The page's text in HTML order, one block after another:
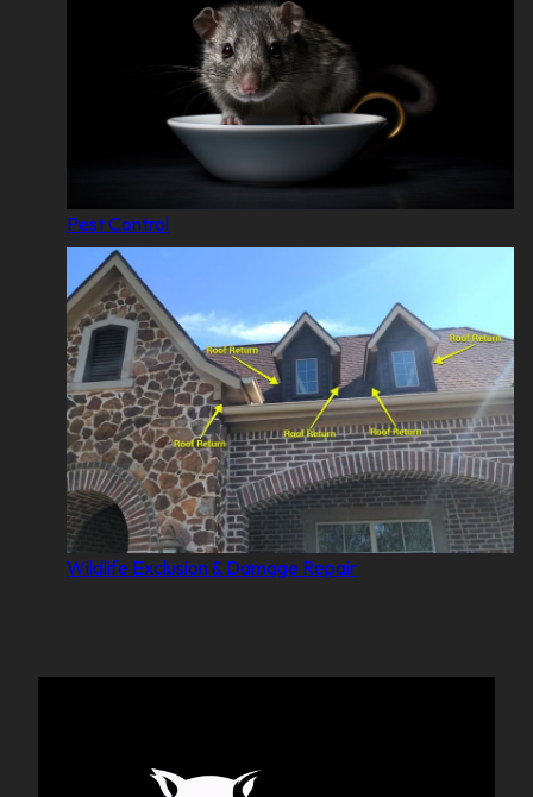
Pest Control
Wildlife Exclusion & Damage Repair